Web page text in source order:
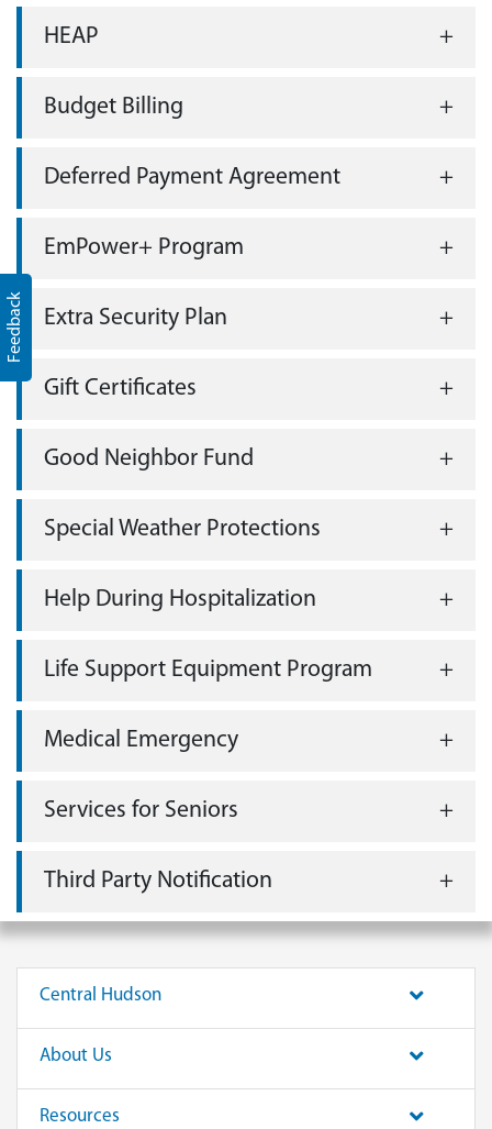
HEAP
Budget Billing
Deferred Payment Agreement
EmPower+ Program
Extra Security Plan
Gift Certificates
Good Neighbor Fund
Special Weather Protections
Help During Hospitalization
Life Support Equipment Program
Medical Emergency
Services for Seniors
Third Party Notification
Feedback
Central Hudson
About Us
Resources